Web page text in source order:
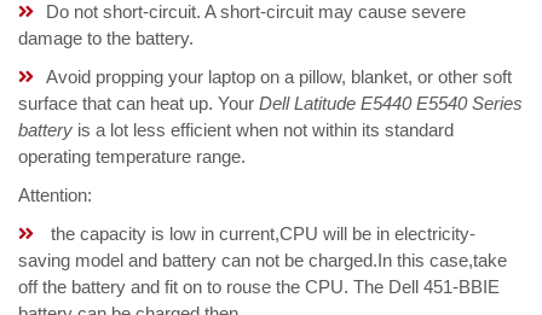
Do not short-circuit. A short-circuit may cause severe
damage to the battery.
Avoid propping your laptop on a pillow, blanket, or other soft
surface that can heat up. Your Dell Latitude E5440 E5540 Series
battery is a lot less efficient when not within its standard
operating temperature range.
Attention:
the capacity is low in current,CPU will be in electricity-
saving model and battery can not be charged.In this case,take
off the battery and fit on to rouse the CPU. The Dell 451-BBIE